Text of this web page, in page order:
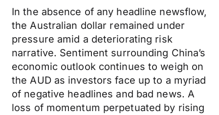
In the absence of any headline newsflow,
the Australian dollar remained under
pressure amid a deteriorating risk
narrative. Sentiment surrounding China’s
economic outlook continues to weigh on
the AUD as investors face up to a myriad
of negative headlines and bad news. A
loss of momentum perpetuated by rising